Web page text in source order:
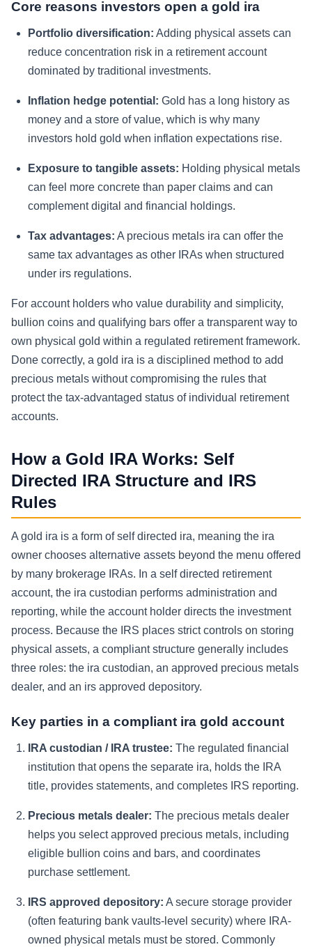
Core reasons investors open a gold ira
Portfolio diversification: Adding physical assets can
reduce concentration risk in a retirement account
dominated by traditional investments.
Inflation hedge potential: Gold has a long history as
money and a store of value, which is why many
investors hold gold when inflation expectations rise.
Exposure to tangible assets: Holding physical metals
can feel more concrete than paper claims and can
complement digital and financial holdings.
Tax advantages: A precious metals ira can offer the
same tax advantages as other IRAs when structured
under irs regulations.
For account holders who value durability and simplicity,
bullion coins and qualifying bars offer a transparent way to
own physical gold within a regulated retirement framework.
Done correctly, a gold ira is a disciplined method to add
precious metals without compromising the rules that
protect the tax-advantaged status of individual retirement
accounts.
How a Gold IRA Works: Self
Directed IRA Structure and IRS
Rules
A gold ira is a form of self directed ira, meaning the ira
owner chooses alternative assets beyond the menu offered
by many brokerage IRAs. In a self directed retirement
account, the ira custodian performs administration and
reporting, while the account holder directs the investment
process. Because the IRS places strict controls on storing
physical assets, a compliant structure generally includes
three roles: the ira custodian, an approved precious metals
dealer, and an irs approved depository.
Key parties in a compliant ira gold account
IRA custodian / IRA trustee: The regulated financial
institution that opens the separate ira, holds the IRA
title, provides statements, and completes IRS reporting.
Precious metals dealer: The precious metals dealer
helps you select approved precious metals, including
eligible bullion coins and bars, and coordinates
purchase settlement.
IRS approved depository: A secure storage provider
(often featuring bank vaults-level security) where IRA-
owned physical metals must be stored. Commonly